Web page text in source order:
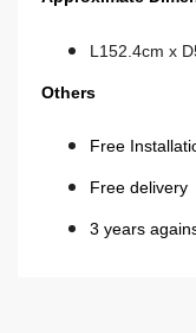
L152.4cm x
Others
Free
Free delivery
3 years